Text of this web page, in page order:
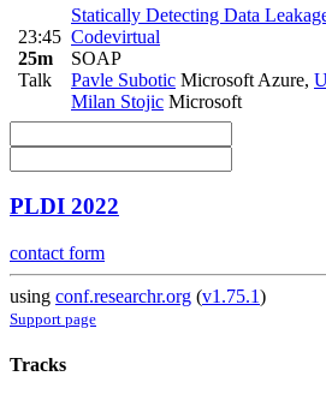
23:45
25m
Talk
Statically Detecting Data
Codevirtual
SOAP
Pavle Subotic Microsoft Azure,
Milan Stojic Microsoft
PLDI 2022
contact form
using conf.researchr.org (v1.75.1)
Support page
Tracks